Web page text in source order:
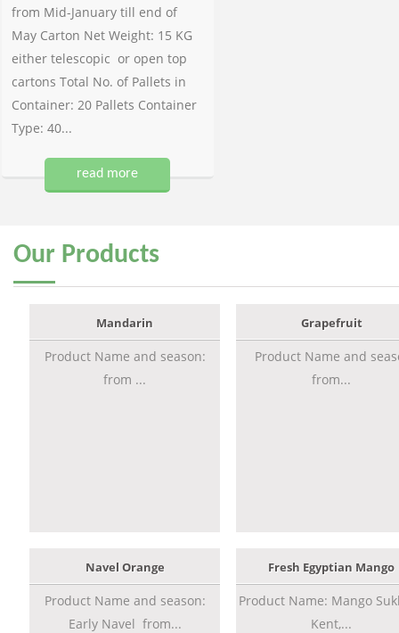
from Mid-January till end of
May Carton Net Weight: 15 KG
either telescopic or open top
cartons Total No. of Pallets in
Container: 20 Pallets Container
Type: 40...
read more
Our Products
Mandarin
Product Name and season:
from ...
Grapefruit
Product Name and
from...
Navel Orange
Product Name and season:
Early Navel from...
Fresh Egyptian Mango
Product Name: Mango
Kent,...